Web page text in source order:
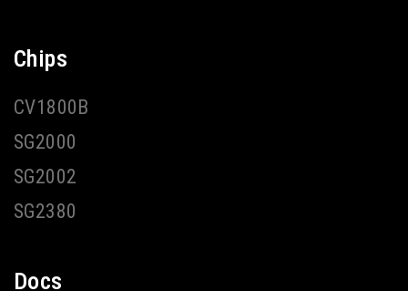
Chips
CV1800B
SG2000
SG2002
SG2380
Docs